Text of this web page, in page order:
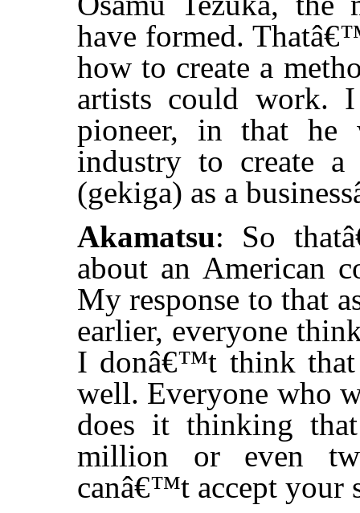
have formed.
how to create a
artists could work.
pioneer, in that he
industry to create a
(gekiga) as a
Akamatsu: So
about an American
My response to that
earlier, everyone
I donâ€™t think
well. Everyone who
does it thinking
million or even
canâ€™t accept your